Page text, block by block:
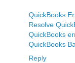
QuickBooks
Resolve
QuickBooks
QuickBooks
Reply